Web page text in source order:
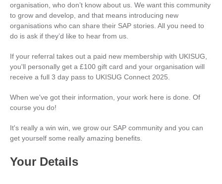
organisation, who don’t know about us. We want this community
to grow and develop, and that means introducing new
organisations who can share their SAP stories. All you need to
do is ask if they’d like to hear from us.
If your referral takes out a paid new membership with UKISUG,
you'll personally get a £100 gift card and your organisation will
receive a full 3 day pass to UKISUG Connect 2025.
When we've got their information, your work here is done. Of
course you do!
It's really a win win, we grow our SAP community and you can
get yourself some really amazing benefits.
Your Details